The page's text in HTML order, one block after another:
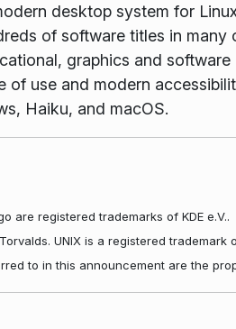
desktop system for
of software titles in
graphics and
of use and modern
Haiku, and macOS.
are registered trademarks of KDE e.V..
UNIX is a registered
to in this announcement are the